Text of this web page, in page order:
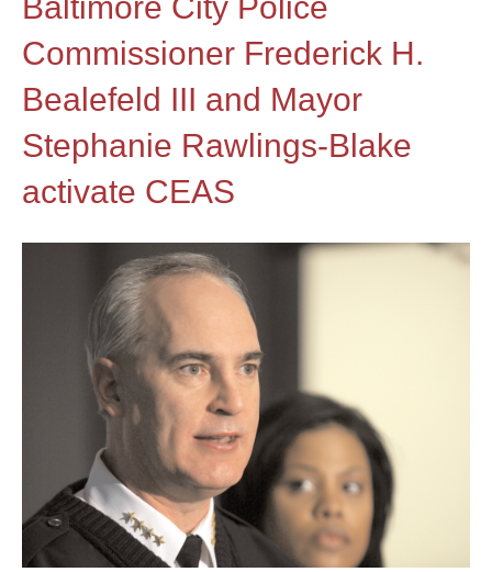
Baltimore City Police
Commissioner Frederick H.
Bealefeld III and Mayor
Stephanie Rawlings-Blake
activate CEAS